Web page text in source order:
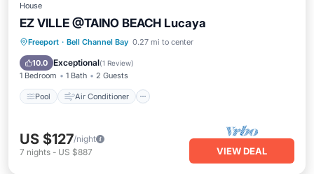
House
EZ VILLE @TAINO BEACH Lucaya
Freeport · Bell Channel Bay 0.27 mi to center
10.0 Exceptional(1 Review)
1 Bedroom 1 Bath 2 Guests
Pool Air Conditioner
Pool Air Conditioner
Child Friendly
US $127/night
7 nights - US $887 VIEW DEAL